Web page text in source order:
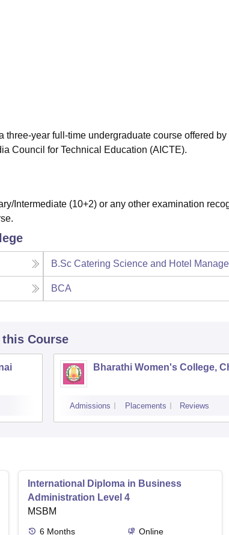
three-year full-time undergraduate course offered
Council for Technical Education (AICTE).
Intermediate (10+2) or any other examination
B.Sc Catering Science and Hotel
BCA
Course
Bharathi Women's College,
Admissions Placements Reviews
International Diploma in Business
Administration Level 4
MSBM
6 Months
Online